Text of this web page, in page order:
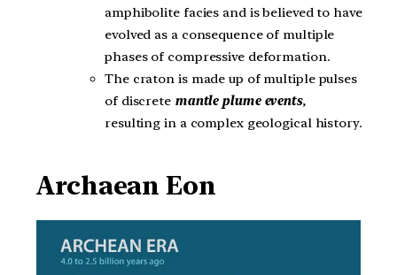
amphibolite facies and is believed to have
evolved as a consequence of multiple
phases of compressive deformation.
The craton is made up of multiple pulses
of discrete mantle plume events,
resulting in a complex geological history.
Archaean Eon